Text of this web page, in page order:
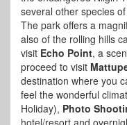
several other species
The park offers a
also of the rolling hills
visit Echo Point, a
proceed to visit
destination where you
feel the wonderful
Holiday), Photo